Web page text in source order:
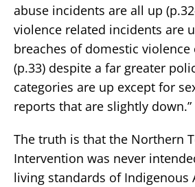
abuse incidents are all up
violence related incidents are
breaches of domestic violence
(p.33) despite a far greater
categories are up except for
reports that are slightly down.”
The truth is that the Northern
Intervention was never
living standards of Indigenous